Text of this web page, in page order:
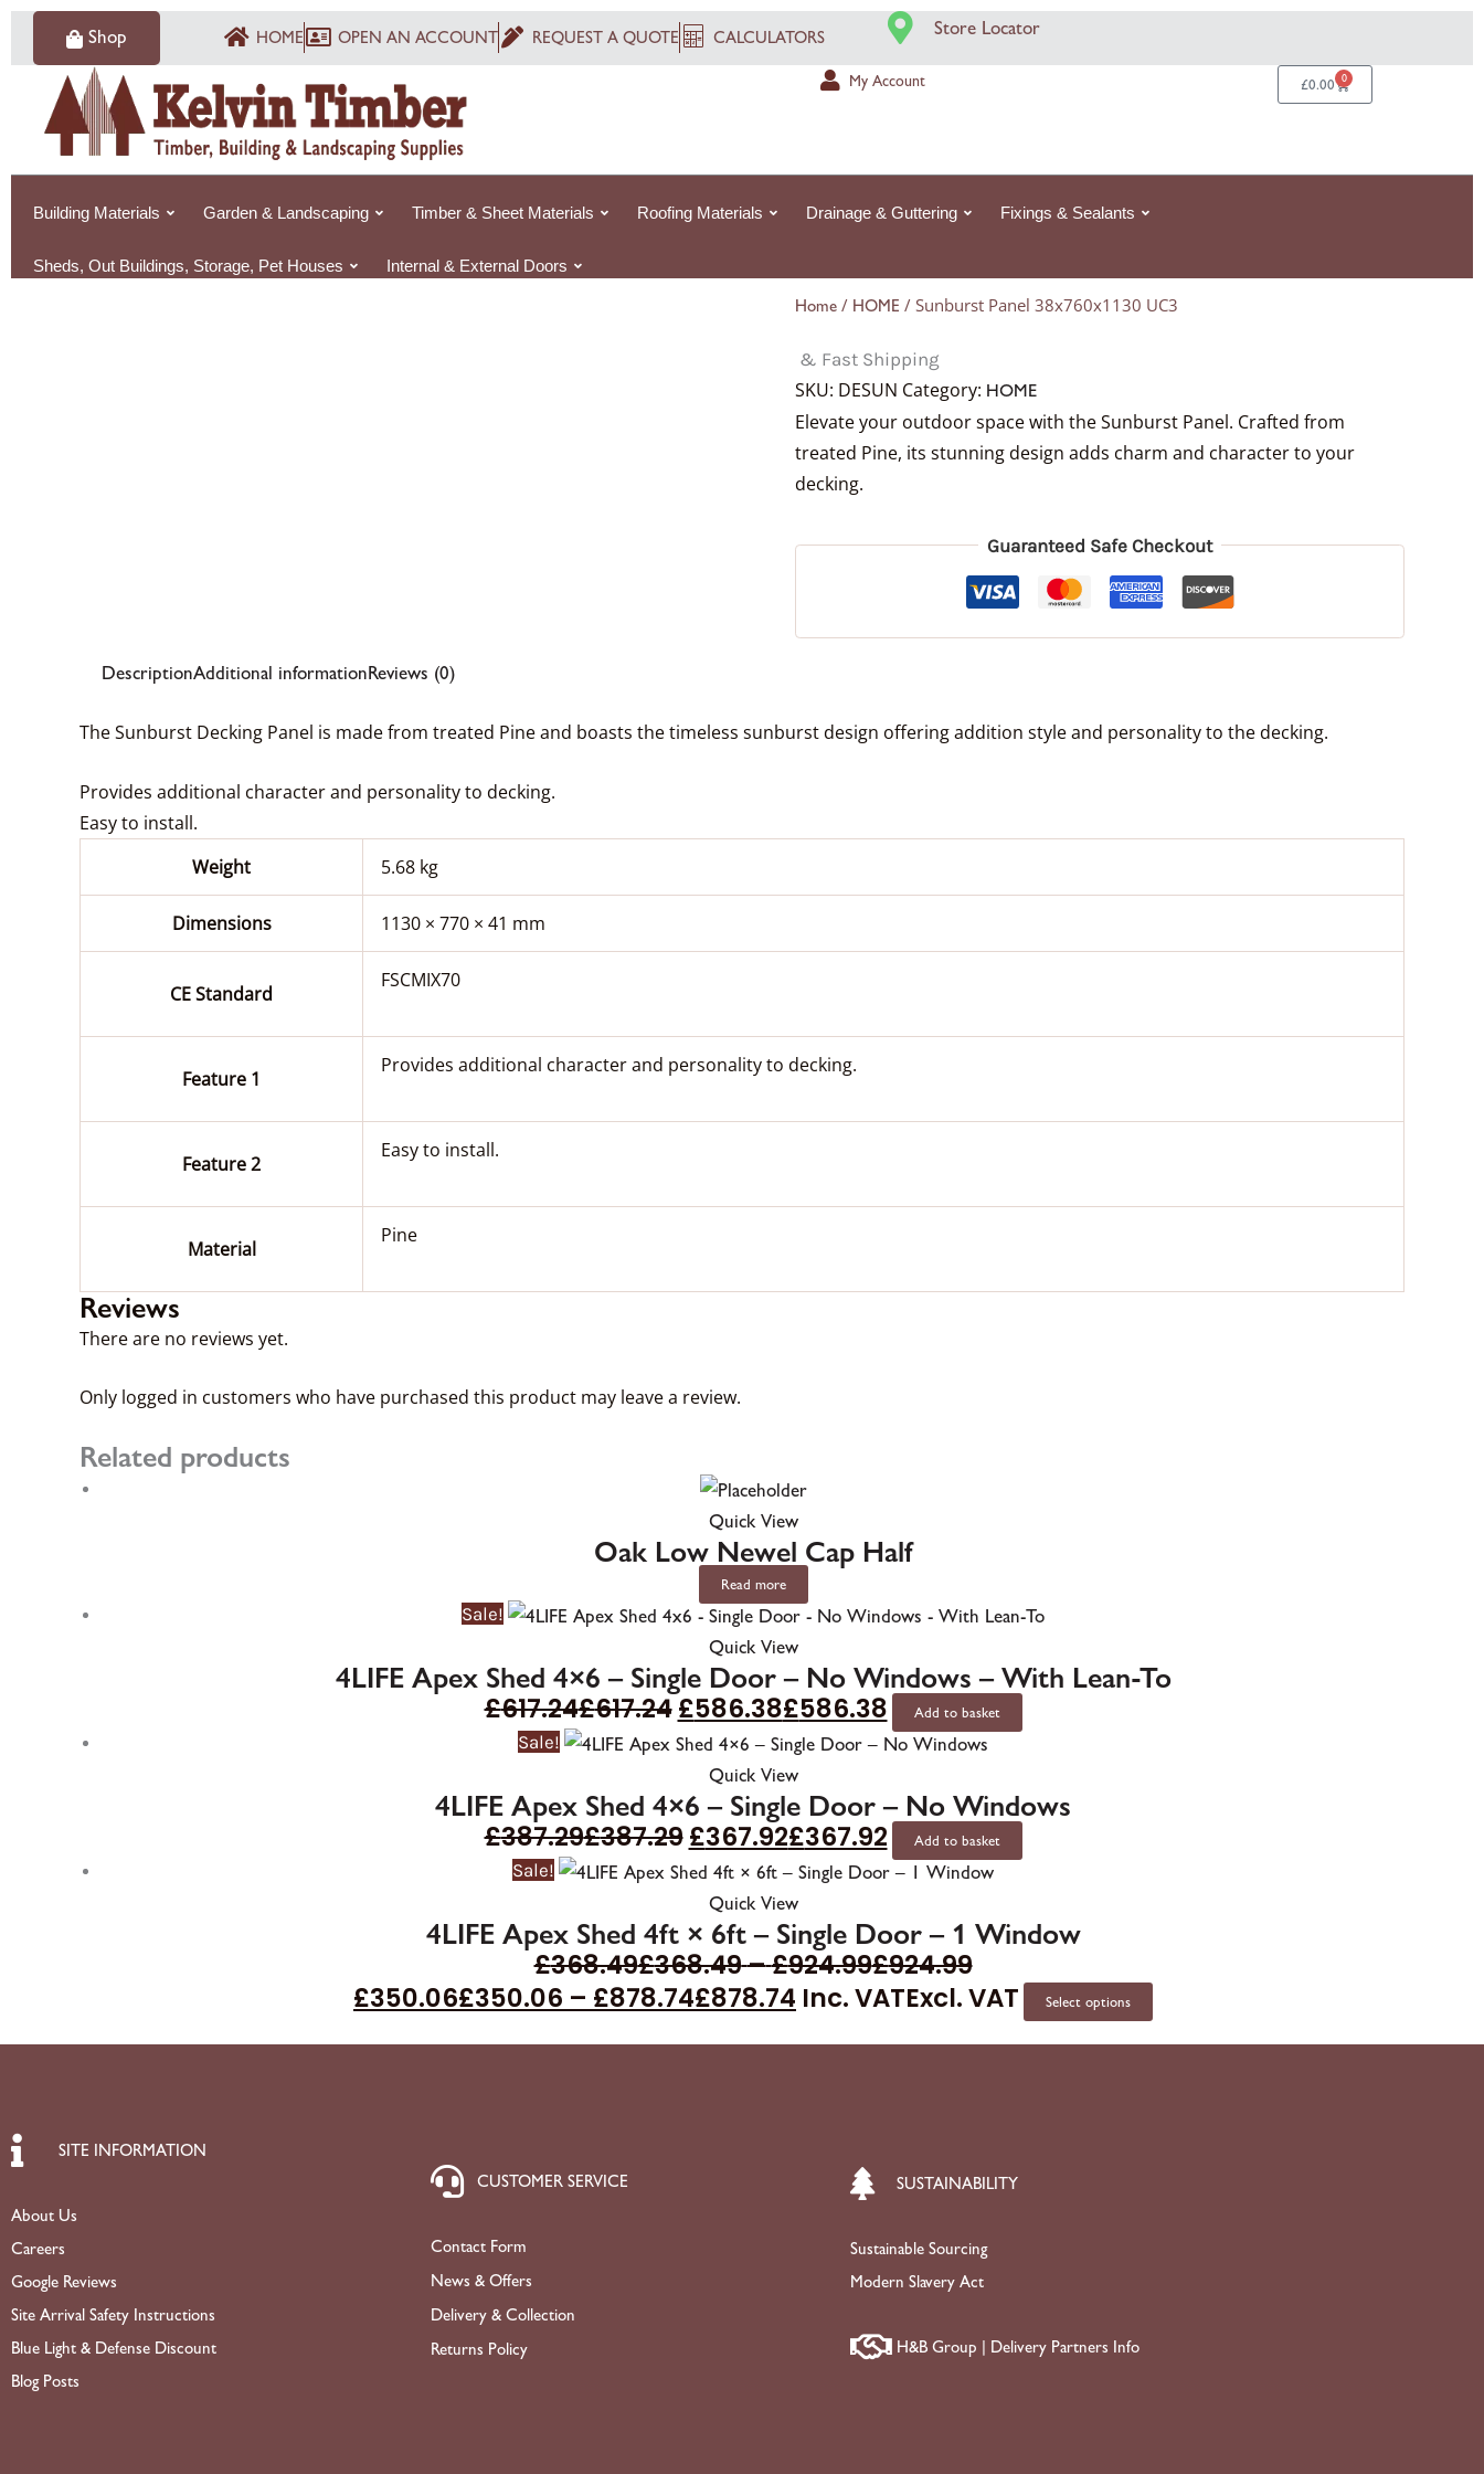
Skip
Shop Store Locator
HOME OPEN AN ACCOUNT REQUEST A QUOTE CALCULATORS
£0.00 0
Basket
My Account
Building Materials Garden & Landscaping Timber & Sheet Materials Roofing Materials Drainage & Guttering Fixings & Sealants
Sheds, Out Buildings, Storage, Pet Houses Internal & External Doors
Home / HOME / Sunburst Panel 38x760x1130 UC3
& Fast Shipping
SKU: DESUN Category: HOME
Elevate your outdoor space with the Sunburst Panel. Crafted from
treated Pine, its stunning design adds charm and character to your
decking.
Guaranteed Safe Checkout
DescriptionAdditional informationReviews (0)
The Sunburst Decking Panel is made from treated Pine and boasts the timeless sunburst design offering addition style and personality to the decking.
Provides additional character and personality to decking.
Easy to install.
Weight
5.68 kg
Dimensions 1130 × 770 × 41 mm
CE Standard
FSCMIX70
Feature 1
Provides additional character and personality to decking.
Feature 2
Easy to install.
Material
Pine
Reviews
There are no reviews yet.
Only logged in customers who have purchased this product may leave a review.
Related products
Quick View
Oak Low Newel Cap Half
Read more
Sale!
Quick View
4LIFE Apex Shed 4×6 – Single Door – No Windows – With Lean-To
£617.24£617.24 £586.38£586.38 Add to basket
Sale!
Quick View
4LIFE Apex Shed 4×6 – Single Door – No Windows
£387.29£387.29 £367.92£367.92 Add to basket
Sale!
Quick View
4LIFE Apex Shed 4ft × 6ft – Single Door – 1 Window
£368.49£368.49–£924.99£924.99
Price
range:
£368.49£368.49
£350.06£350.06 – £878.74£878.74
Price
range:
£350.06£350.06
Inc. VATExcl. VAT Select options
This
The
page
SITE INFORMATION
About Us
Careers
Google Reviews
Site Arrival Safety Instructions
Blue Light & Defense Discount
Blog Posts
CUSTOMER SERVICE
Contact Form
News & Offers
Delivery & Collection
Returns Policy
SUSTAINABILITY
Sustainable Sourcing
Modern Slavery Act
H&B Group | Delivery Partners Info